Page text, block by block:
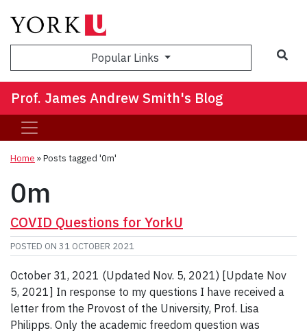
Popular Links
Prof. James Andrew Smith's Blog
Home »Posts tagged '0m'
0m
COVID Questions for YorkU
POSTED ON 31 OCTOBER 2021
October 31, 2021 (Updated Nov. 5, 2021) [Update Nov
5, 2021] In response to my questions I have received a
letter from the Provost of the University, Prof. Lisa
Philipps. Only the academic freedom question was